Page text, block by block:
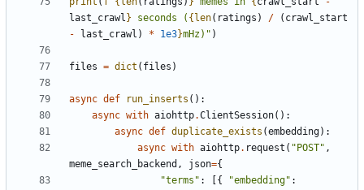
last_crawl } seconds ( { len( ratings ) / ( crawl_start
-
last_crawl ) * 1e3}mHz)" )
files = dict ( files )
async def run_inserts ():
async with aiohttp.ClientSession():
async def duplicate_exists (embedding):
async with aiohttp. request ( "POST" ,
meme_search_backend , json={
"terms" : [{ "embedding" :